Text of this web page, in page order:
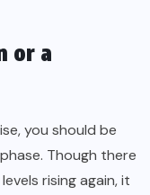
or a
you should be
Though there
rising again, it